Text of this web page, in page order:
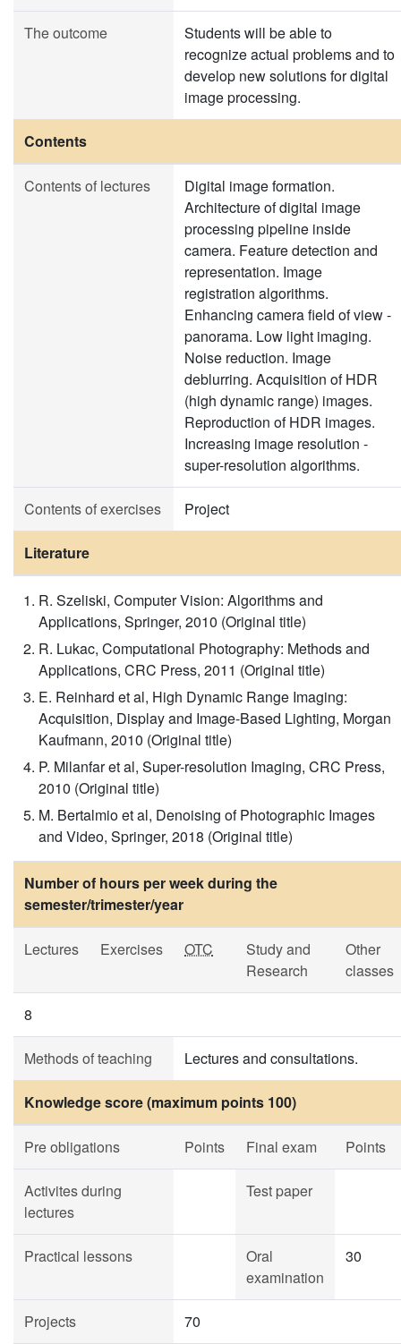
The outcome
Students will be able to
recognize actual problems and to
develop new solutions for digital
image processing.
Contents
Contents of lectures
Digital image formation.
Architecture of digital image
processing pipeline inside
camera. Feature detection and
representation. Image
registration algorithms.
Enhancing camera field of view -
panorama. Low light imaging.
Noise reduction. Image
deblurring. Acquisition of HDR
(high dynamic range) images.
Reproduction of HDR images.
Increasing image resolution -
super-resolution algorithms.
Contents of exercises Project
Literature
R. Szeliski, Computer Vision: Algorithms and
Applications, Springer, 2010 (Original title)
R. Lukac, Computational Photography: Methods and
Applications, CRC Press, 2011 (Original title)
E. Reinhard et al, High Dynamic Range Imaging:
Acquisition, Display and Image-Based Lighting, Morgan
Kaufmann, 2010 (Original title)
P. Milanfar et al, Super-resolution Imaging, CRC Press,
2010 (Original title)
M. Bertalmio et al, Denoising of Photographic Images
and Video, Springer, 2018 (Original title)
Number of hours per week during the
semester/trimester/year
Lectures Exercises OTC
Study and
Research
Other
classes
8
Methods of teaching Lectures and consultations.
Knowledge score (maximum points 100)
Pre obligations Points Final exam Points
Activites during
lectures
Test paper
Practical lessons
Oral
examination
30
Projects 70